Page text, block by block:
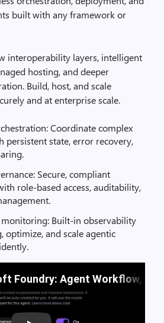
built with any framework or
interoperability layers, intelligent
hosting, and deeper
Build, host, and scale
and at enterprise scale.
Coordinate complex
persistent state, error recovery,
Secure, compliant
role-based access, auditability,
monitoring: Built-in observability
optimize, and scale agentic
Foundry: Agent Workflow,